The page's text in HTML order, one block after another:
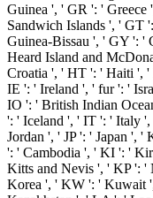
Guinea ', ' GR ': ' Greece
Sandwich Islands ', ' GT
Guinea-Bissau ', ' GY ':
Heard Island and
Croatia ', ' HT ': ' Haiti ',
IE ': ' Ireland ', ' fur ': '
IO ': ' British Indian
': ' Iceland ', ' IT ': ' Italy ',
Jordan ', ' JP ': ' Japan ',
': ' Cambodia ', ' KI ': '
Kitts and Nevis ', ' KP ':
Korea ', ' KW ': ' Kuwait